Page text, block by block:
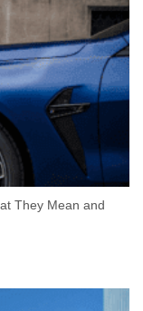
They Mean and